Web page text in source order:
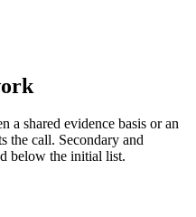
a shared evidence basis or an
the call. Secondary and
below the initial list.